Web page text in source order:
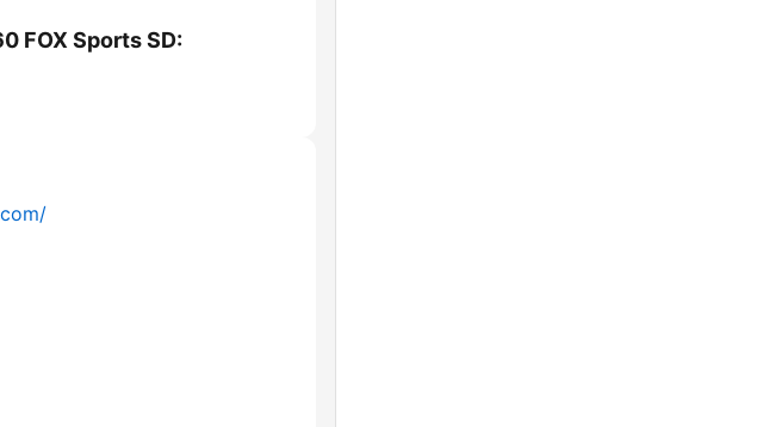
FOX Sports SD: